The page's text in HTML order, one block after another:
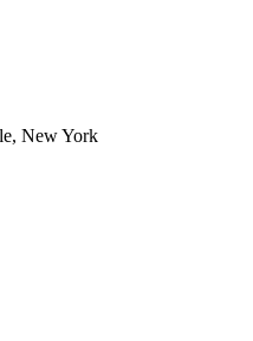
New York